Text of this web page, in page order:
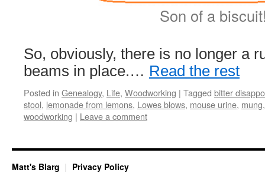
Son of a
So, obviously, there is no longer a
beams in place.… Read the rest
Posted in Genealogy, Life, Woodworking | Tagged bitter
stool, lemonade from lemons, Lowes blows, mouse urine, mung
woodworking | Leave a comment
Matt's Blarg Privacy Policy